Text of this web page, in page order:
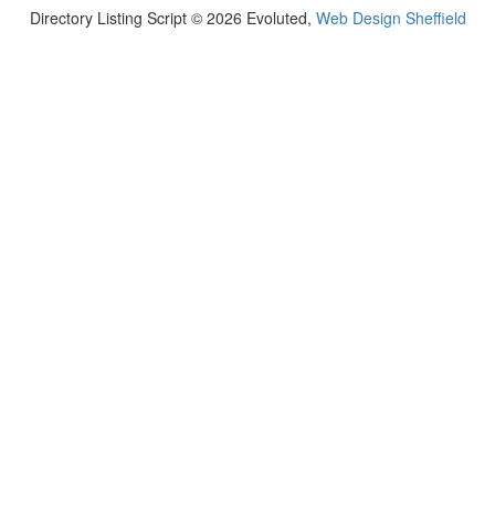
Directory Listing Script © 2026 Evoluted, Web Design Sheffield